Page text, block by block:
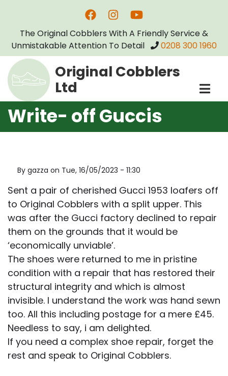
main
content
The Original Cobblers With A Friendly Service &
Unmistakable Attention To Detail
0208 300 1960
Original Cobblers
Ltd
Write- off Guccis
By gazza on Tue, 16/05/2023 - 11:30
Sent a pair of cherished Gucci 1953 loafers off
to Original Cobblers with a split upper. This
was after the Gucci factory declined to repair
them on the grounds that it would be
‘economically unviable’.
The shoes were returned to me in pristine
condition with a repair that has restored their
structural integrity and which is almost
invisible. I understand the work was hand sewn
too. All this including postage for a mere £45.
Needless to say, i am delighted.
If you need a complex shoe repair, forget the
rest and speak to Original Cobblers.